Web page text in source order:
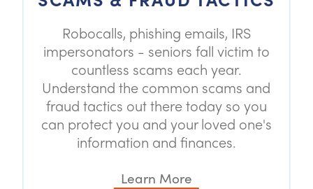
Robocalls, phishing emails, IRS
impersonators - seniors fall victim to
countless scams each year.
Understand the common scams and
fraud tactics out there today so you
can protect you and your loved one's
information and finances.
Learn More